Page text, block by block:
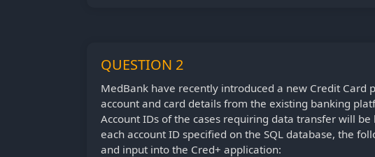
QUESTION 2
MedBank have recently introduced a new Credit
account and card details from the existing banking
Account IDs of the cases requiring data transfer will
each account ID specified on the SQL database, the
and input into the Cred+ application: